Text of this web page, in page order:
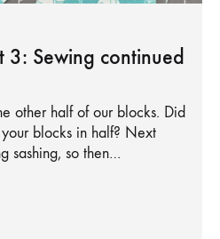
Sewing continued
other half of our blocks. Did
blocks in half? Next
sashing, so then…